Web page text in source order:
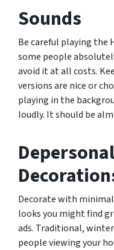
Sounds
Be careful playing the
some people
avoid it at all costs.
versions are nice or
playing in the
loudly. It should be
Decorate with
looks you might find
ads. Traditional,
people viewing your